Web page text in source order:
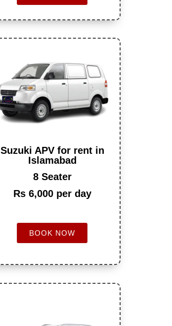
Suzuki APV for rent in
Islamabad
8 Seater
Rs 6,000 per day
BOOK NOW